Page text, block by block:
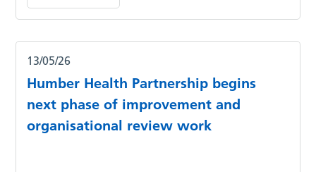
13/05/26
Humber Health Partnership begins
next phase of improvement and
organisational review work